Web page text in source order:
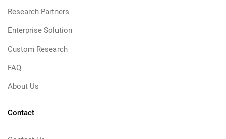
Research Partners
Enterprise Solution
Custom Research
FAQ
About Us
Contact